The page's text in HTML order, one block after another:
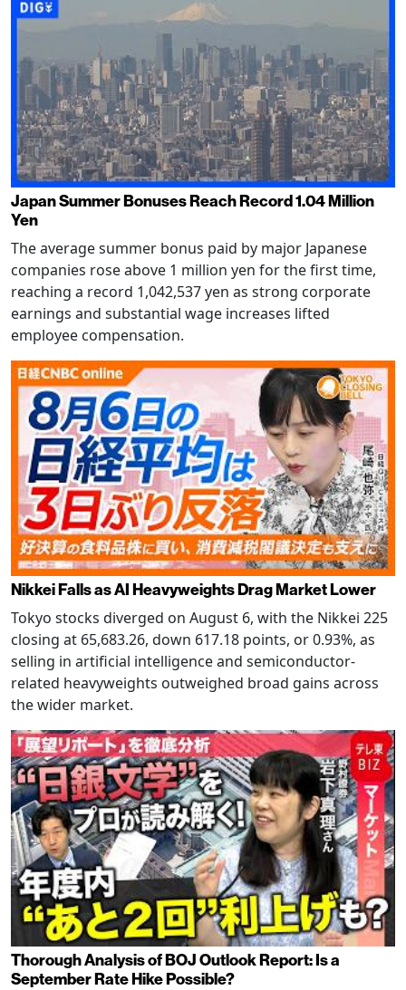
Japan Summer Bonuses Reach Record 1.04 Million
Yen
The average summer bonus paid by major Japanese
companies rose above 1 million yen for the first time,
reaching a record 1,042,537 yen as strong corporate
earnings and substantial wage increases lifted
employee compensation.
Nikkei Falls as AI Heavyweights Drag Market Lower
Tokyo stocks diverged on August 6, with the Nikkei 225
closing at 65,683.26, down 617.18 points, or 0.93%, as
selling in artificial intelligence and semiconductor-
related heavyweights outweighed broad gains across
the wider market.
Thorough Analysis of BOJ Outlook Report: Is a
September Rate Hike Possible?